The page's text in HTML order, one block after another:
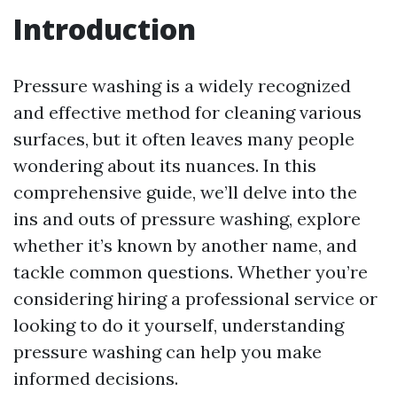
Introduction
Pressure washing is a widely recognized
and effective method for cleaning various
surfaces, but it often leaves many people
wondering about its nuances. In this
comprehensive guide, we’ll delve into the
ins and outs of pressure washing, explore
whether it’s known by another name, and
tackle common questions. Whether you’re
considering hiring a professional service or
looking to do it yourself, understanding
pressure washing can help you make
informed decisions.